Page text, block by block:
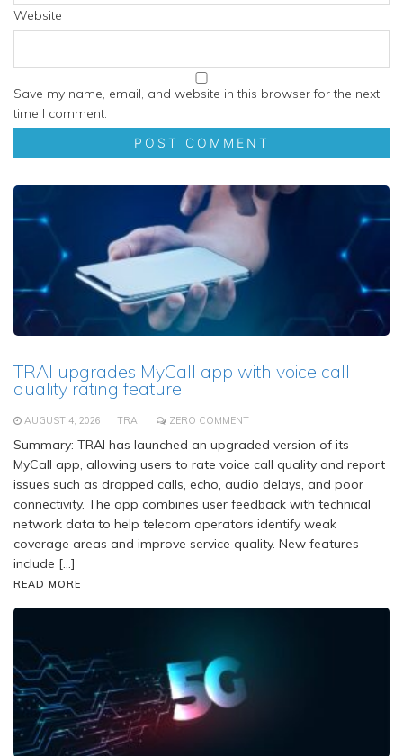
Website
Save my name, email, and website in this browser for the next
time I comment.
TRAI upgrades MyCall app with voice call
quality rating feature
AUGUST 4, 2026 TRAI ZERO COMMENT
Summary: TRAI has launched an upgraded version of its
MyCall app, allowing users to rate voice call quality and report
issues such as dropped calls, echo, audio delays, and poor
connectivity. The app combines user feedback with technical
network data to help telecom operators identify weak
coverage areas and improve service quality. New features
include […]
READ MORE